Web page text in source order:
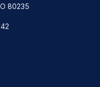
80235